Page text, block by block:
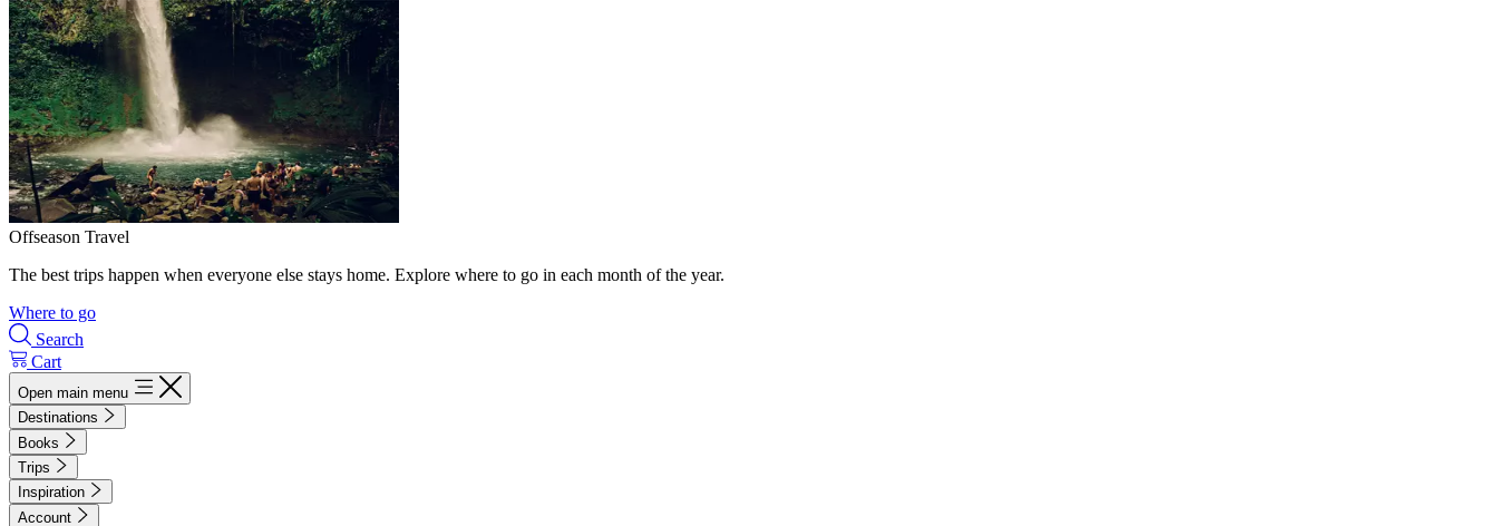
Offseason Travel
The best trips happen when everyone else stays home. Explore where to go in each month of the year.
Where to go
Search
Cart
Open main menu
Destinations
Books
Trips
Inspiration
Account